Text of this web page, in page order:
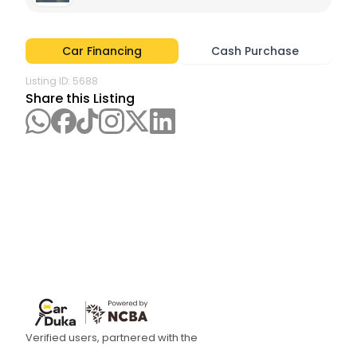
Car Financing Cash Purchase
Listing ID: 5688
Share this Listing
Verified users, partnered with the